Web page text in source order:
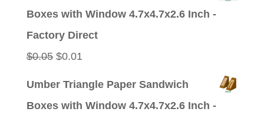
Boxes with Window 4.7x4.7x2.6 Inch -
Factory Direct
$0.05 Original
$0.01Current
Umber Triangle Paper Sandwich
Boxes with Window 4.7x4.7x2.6 Inch -